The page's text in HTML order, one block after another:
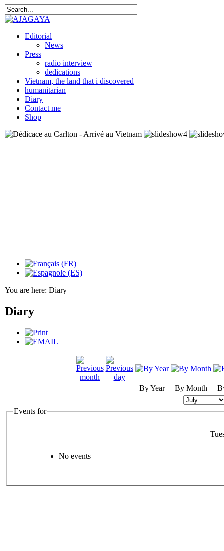
Editorial
News
Press
radio interview
dedications
Vietnam, the land that i discovered
humanitarian
Diary
Contact me
Shop
You are here: Diary
Diary
By Year By Month
Events for
No events